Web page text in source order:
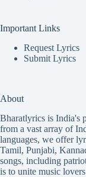
Important Links
Request Lyrics
Submit Lyrics
About
Bharatlyrics is India's
from a vast array of
languages, we offer
Tamil, Punjabi,
songs, including
is to unite music